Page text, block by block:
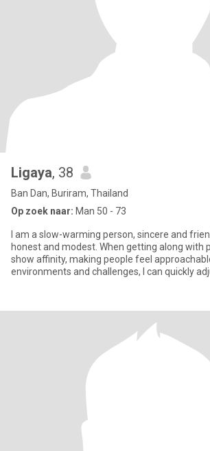
Ligaya, 38
Ban Dan, Buriram, Thailand
Op zoek naar: Man 50 - 73
I am a slow-warming person, sincere and
honest and modest. When getting along with
show affinity, making people feel
environments and challenges, I can quickly